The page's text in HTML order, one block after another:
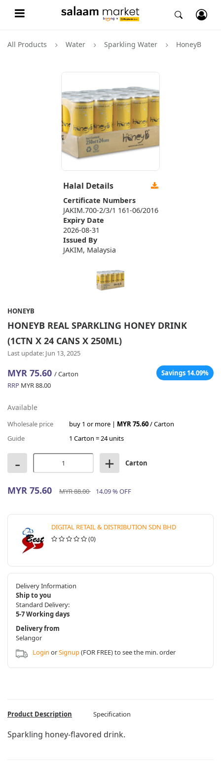
All Products Water Sparkling Water HoneyB
Halal Details
Certificate Numbers
JAKIM.700-2/3/1 161-06/2016
Expiry Date
2026-08-31
Issued By
JAKIM, Malaysia
HONEYB
HONEYB REAL SPARKLING HONEY DRINK
(1CTN X 24 CANS X 250ML)
Last update: Jun 13, 2025
MYR 75.60 / Carton
Savings 14.09%
RRP MYR 88.00
Available
Wholesale price buy 1 or more | MYR 75.60/ Carton
Guide
1 Carton = 24 units
- + Carton
MYR 75.60 MYR 88.00 14.09 % OFF
DIGITAL RETAIL & DISTRIBUTION SDN BHD
(0)
Delivery Information
Ship to you
Standard Delivery:
5-7 Working days
Delivery from
Selangor
Login orSignup(FOR FREE) to see the min. order
Product Description Specification
Sparkling honey-flavored drink.